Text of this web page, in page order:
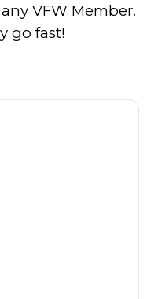
VFW Member.
go fast!